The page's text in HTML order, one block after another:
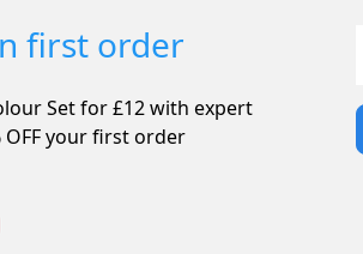
first order
Set for £12 with expert
OFF your first order